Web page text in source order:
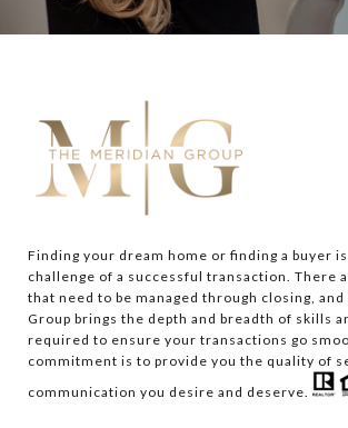
Finding your dream home or finding a buyer
challenge of a successful transaction. There
that need to be managed through closing,
Group brings the depth and breadth of skills
required to ensure your transactions go
commitment is to provide you the quality of
communication you desire and deserve.